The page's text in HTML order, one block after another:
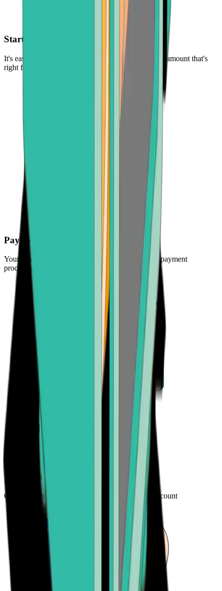
Start with as little as $30
It's easy and low-risk to buy cryptocurrency - in the amount that's
right for you
Pay securely
Your funds are protected by the industry's leading payment
processors
Your preferred payment method
Choose from credit card, payment app, or bank account